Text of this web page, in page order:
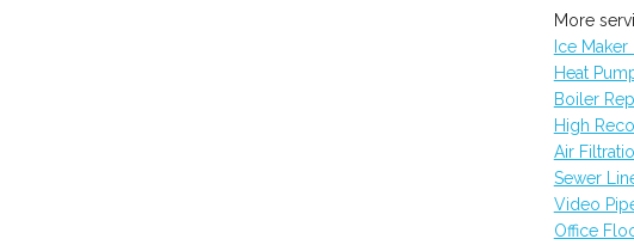
More
Ice
Heat
Boiler
High
Air
Sewer
Video
Office